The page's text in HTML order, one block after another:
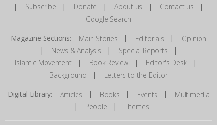
| Subscribe | Donate | About us | Contact us |
Google Search
Magazine Sections: Main Stories | Editorials | Opinion
| News & Analysis | Special Reports |
Islamic Movement | Book Review| Editor's Desk |
Background | Letters to the Editor
Digital Library: Articles | Books | Events | Multimedia
| People | Themes